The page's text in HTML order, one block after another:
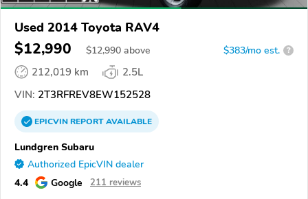
Used 2014 Toyota RAV4
$12,990 $12,990 above $383/mo est. ?
212,019 km
2.5L
VIN: 2T3RFREV8EW152528
EPICVINREPORTAVAILABLE
Lundgren Subaru
Authorized EpicVIN dealer
4.4 Google 211 reviews